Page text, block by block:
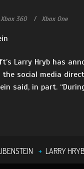
Xbox 360 Xbox One
Larry Hryb has
the social media
said, in part.
LARRY HRYB